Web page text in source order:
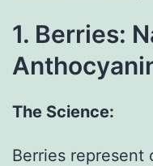
1. Berries:
The Science:
Berries represent